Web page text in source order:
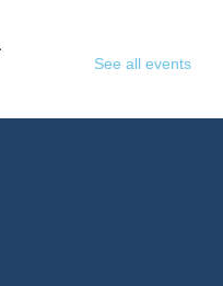
List
See all events